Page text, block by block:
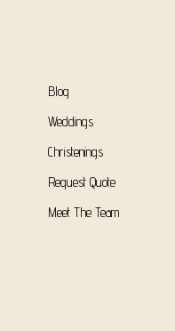
Blog
Weddings
Christenings
Request Quote
Meet The Team